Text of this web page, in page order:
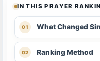
IN THIS PRAYER
What Changed
Ranking Method